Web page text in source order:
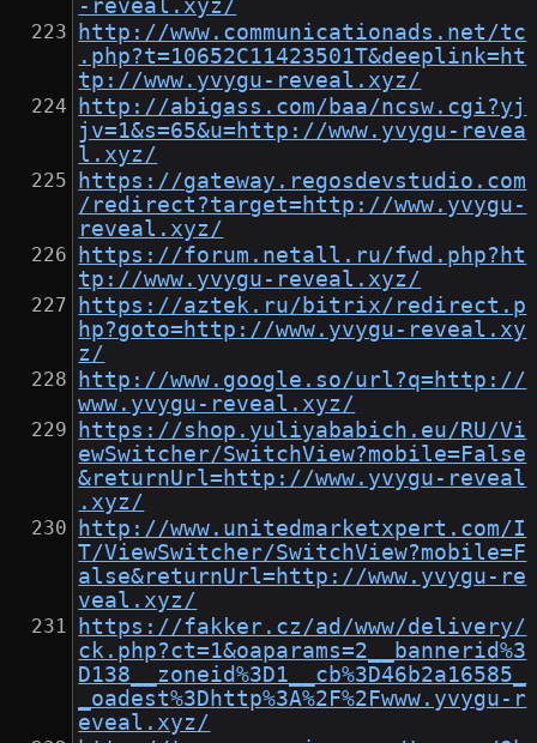
-reveal.xyz/
http://www.communicationads.net/tc
.php?t=10652C11423501T&deeplink=ht
tp://www.yvygu-reveal.xyz/
http://abigass.com/baa/ncsw.cgi?yj
jv=1&s=65&u=http://www.yvygu-revea
l.xyz/
https://gateway.regosdevstudio.com
/redirect?target=http://www.yvygu-
reveal.xyz/
https://forum.netall.ru/fwd.php?ht
tp://www.yvygu-reveal.xyz/
https://aztek.ru/bitrix/redirect.p
hp?goto=http://www.yvygu-reveal.xy
z/
http://www.google.so/url?q=http://
www.yvygu-reveal.xyz/
https://shop.yuliyababich.eu/RU/Vi
ewSwitcher/SwitchView?mobile=False
&returnUrl=http://www.yvygu-reveal
.xyz/
http://www.unitedmarketxpert.com/I
T/ViewSwitcher/SwitchView?mobile=F
alse&returnUrl=http://www.yvygu-re
veal.xyz/
https://fakker.cz/ad/www/delivery/
ck.php?ct=1&oaparams=2__bannerid%3
D138__zoneid%3D1__cb%3D46b2a16585_
_oadest%3Dhttp%3A%2F%2Fwww.yvygu-r
eveal.xyz/